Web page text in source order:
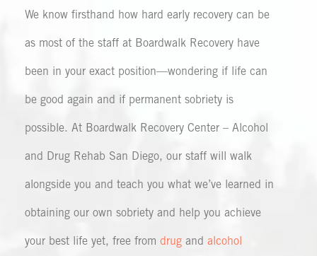
We know firsthand how hard early recovery can be
as most of the staff at Boardwalk Recovery have
been in your exact position—wondering if life can
be good again and if permanent sobriety is
possible. At Boardwalk Recovery Center – Alcohol
and Drug Rehab San Diego, our staff will walk
alongside you and teach you what we’ve learned in
obtaining our own sobriety and help you achieve
your best life yet, free from drug and alcohol